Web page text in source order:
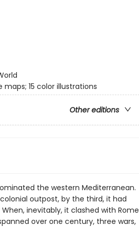
15 color illustrations
Other editions
the western Mediterranean.
outpost, by the third, it had
inevitably, it clashed with Rome
over one century, three wars,